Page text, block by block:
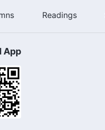
Readings
App